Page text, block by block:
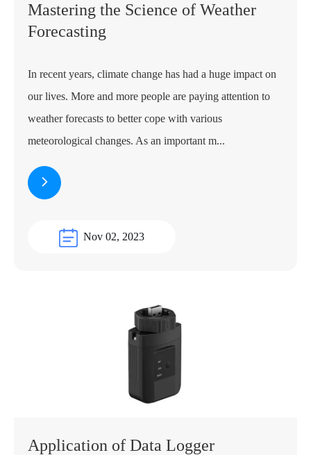
Mastering the Science of Weather
Forecasting
In recent years, climate change has had a huge impact on
our lives. More and more people are paying attention to
weather forecasts to better cope with various
meteorological changes. As an important m...
Nov 02, 2023
Application of Data Logger